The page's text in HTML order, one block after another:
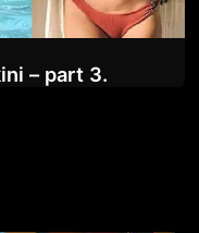
– part 3.